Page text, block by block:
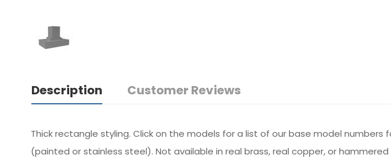
Description Customer Reviews
Thick rectangle styling. Click on the models for a list of our base model
(painted or stainless steel). Not available in real brass, real copper, or